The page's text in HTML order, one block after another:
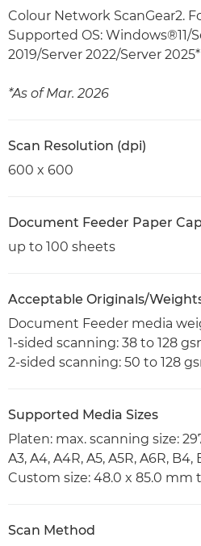
Colour Network ScanGear2.
Supported OS: Windows®11/
2019/Server 2022/Server 2025*
*As of Mar. 2026
Scan Resolution (dpi)
600 x 600
Document Feeder Paper
up to 100 sheets
Acceptable Originals/
Document Feeder media
1-sided scanning: 38 to 128
2-sided scanning: 50 to 128
Supported Media Sizes
Platen: max. scanning size:
A3, A4, A4R, A5, A5R, A6R, B4,
Custom size: 48.0 x 85.0 mm
Scan Method